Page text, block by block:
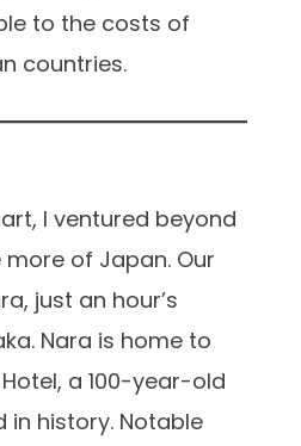
to the costs of
countries.
I ventured beyond
of Japan. Our
just an hour’s
Nara is home to
a 100-year-old
history. Notable